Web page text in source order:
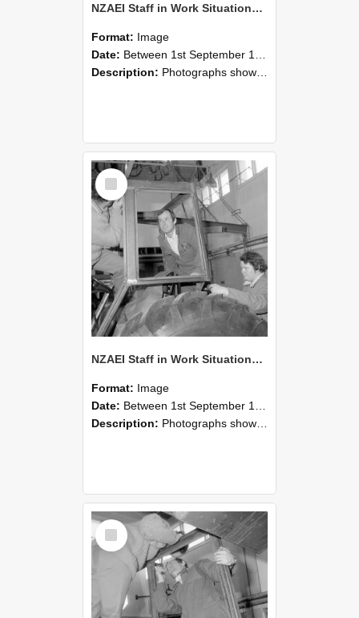
NZAEI Staff in Work Situations, Open Days, September 1985 19
Format: Image
Date: Between 1st September 1985 and 30th September 1985
Description: Photographs showing NZAEI staff demonstrating equipment, machinery, and engineering processes during Open Days in September 1985, Lincoln College.
Select
Item
NZAEI Staff in Work Situations, Open Days, September 1985 18
Format: Image
Date: Between 1st September 1985 and 30th September 1985
Description: Photographs showing NZAEI staff demonstrating equipment, machinery, and engineering processes during Open Days in September 1985, Lincoln College.
Select
Item